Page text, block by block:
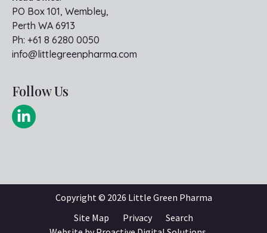
PO Box 101, Wembley,
Perth WA 6913
Ph: +61 8 6280 0050
info@littlegreenpharma.com
Follow Us
Copyright © 2026 Little Green Pharma
Site Map
Privacy
Search